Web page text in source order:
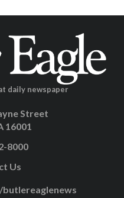
daily newspaper
Street
16001
8000
Us